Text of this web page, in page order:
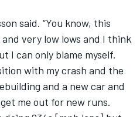
said. “You know, this
very low lows and I think
I can only blame myself.
with my crash and the
and a new car and
me out for new runs.